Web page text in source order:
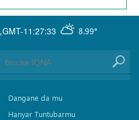
GMT-11:27:33 8.99°
,
Dangane da mu
Hanyar Tuntubarmu